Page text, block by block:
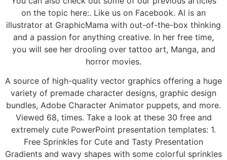
on the topic here:. Like us on Facebook. Al is an
illustrator at GraphicMama with out-of-the-box thinking
and a passion for anything creative. In her free time,
you will see her drooling over tattoo art, Manga, and
horror movies.
A source of high-quality vector graphics offering a huge
variety of premade character designs, graphic design
bundles, Adobe Character Animator puppets, and more.
Viewed 68, times. Take a look at these 30 free and
extremely cute PowerPoint presentation templates: 1.
Free Sprinkles for Cute and Tasty Presentation
Gradients and wavy shapes with some colorful sprinkles